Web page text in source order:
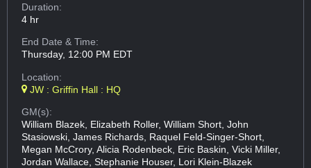
Duration:
4 hr
End Date & Time:
Thursday, 12:00 PM EDT
Location:
JW : Griffin Hall : HQ
GM(s):
William Blazek, Elizabeth Roller, William Short, John
Stasiowski, James Richards, Raquel Feld-Singer-Short,
Megan McCrory, Alicia Rodenbeck, Eric Baskin, Vicki Miller,
Jordan Wallace, Stephanie Houser, Lori Klein-Blazek